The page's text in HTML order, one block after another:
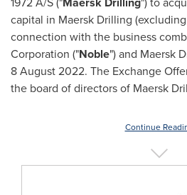
capital in Maersk Drilling
connection with the business
Corporation ("Noble") and Maersk
8 August 2022. The Exchange
the board of directors of Maersk
Continue